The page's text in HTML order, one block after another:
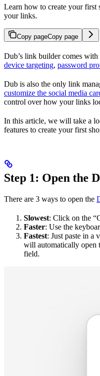
Learn how to create your
your links.
Copy pageCopy page
Dub’s link builder comes
device targeting, password
Dub is also the only link
customize the social media
control over how your links
In this article, we will take a
features to create your first
Step 1: Open the
There are 3 ways to open the
Slowest: Click on the
Faster: Use the
Fastest: Just paste in a
will automatically open
field.